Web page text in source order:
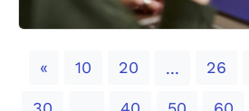
«Previous
10 20 ... 26